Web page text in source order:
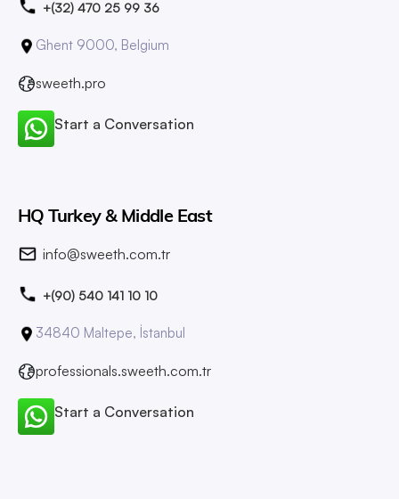
+(32) 470 25 99 36
Ghent 9000, Belgium
sweeth.pro
Start a Conversation
HQ Turkey & Middle East
info@sweeth.com.tr
+(90) 540 141 10 10
34840 Maltepe, İstanbul
professionals.sweeth.com.tr
Start a Conversation